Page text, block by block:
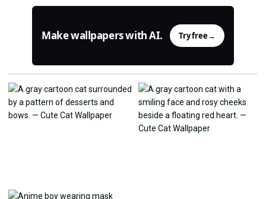
Make wallpapers with AI. Try free→